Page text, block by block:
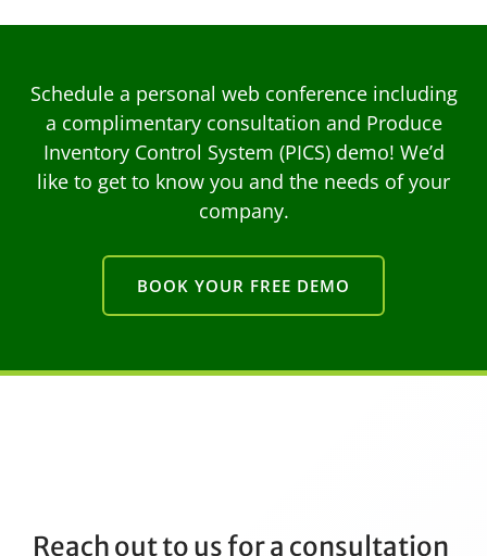
Schedule a personal web conference including
a complimentary consultation and Produce
Inventory Control System (PICS) demo! We’d
like to get to know you and the needs of your
company.
BOOK YOUR FREE DEMO
Reach out to us for a consultation